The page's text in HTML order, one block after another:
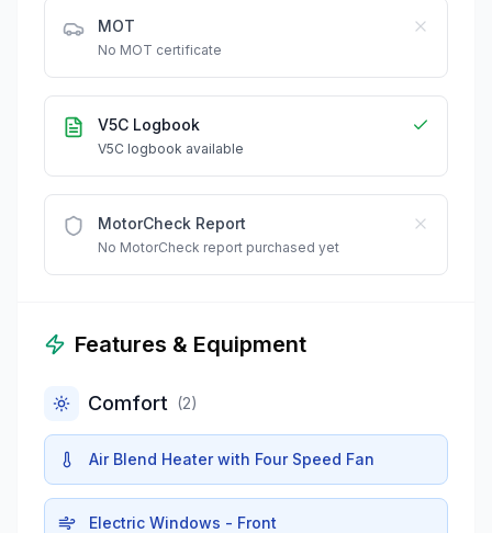
MOT
No MOT certificate
V5C Logbook
V5C logbook available
MotorCheck Report
No MotorCheck report purchased yet
Features & Equipment
Comfort (2)
Air Blend Heater with Four Speed Fan
Electric Windows - Front